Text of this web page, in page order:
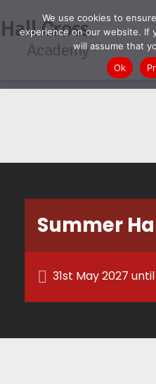
Hall Cross
Academy
Summer
31st May 2027
We use cookies to
experience on our website. If
will assume that
Ok